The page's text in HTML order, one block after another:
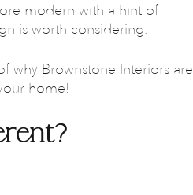
modern with a hint of
is worth considering.
why Brownstone Interiors are
home!